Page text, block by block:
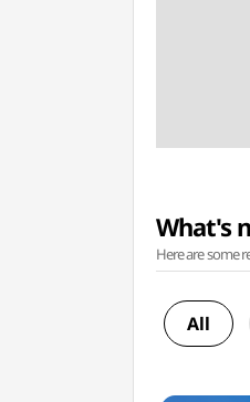
What's
Here are some
All